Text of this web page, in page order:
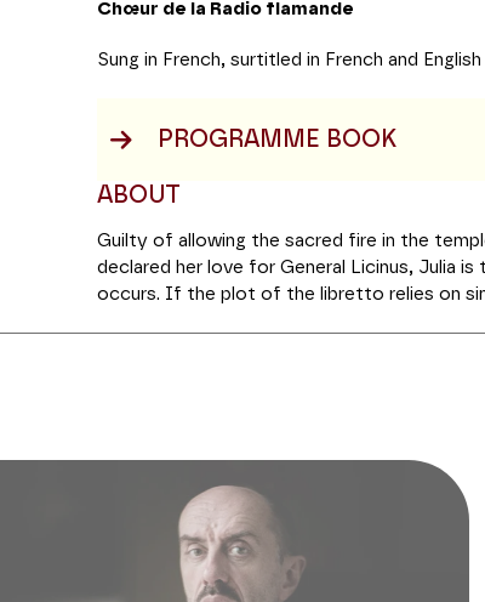
Chœur de la Radio flamande
Sung in French, surtitled in French and English
PROGRAMME BOOK
ABOUT
Guilty of allowing the sacred fire in the
declared her love for General Licinus, Julia
occurs. If the plot of the libretto relies on
thanks to Spontini's score, one of the links
challenge by playing Julia after Caroline
Callas in 1954 at La Scala.
COPRODUCTION Palazzetto Bru Zane |
Lyriques | Chœur de la Radio flamande